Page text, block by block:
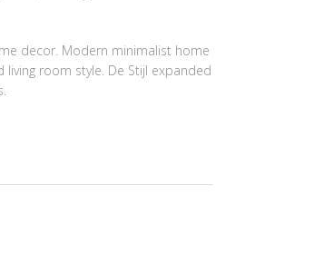
decor. Modern minimalist home
room style. De Stijl expanded